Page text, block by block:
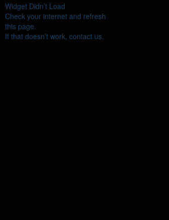
Widget Didn’t Load
Check your internet and refresh
this page.
If that doesn’t work, contact us.